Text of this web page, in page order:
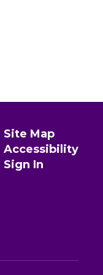
Site Map
Accessibility
Sign In